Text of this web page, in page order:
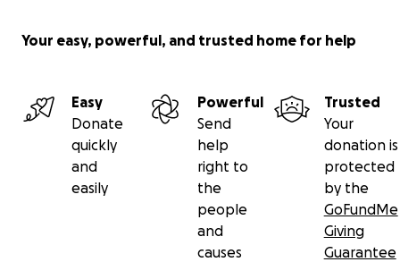
Your easy, powerful, and trusted home for help
Easy
Donate
quickly
and
easily
Powerful
Send
help
right to
the
people
and
causes
Trusted
Your
donation is
protected
by the
GoFundMe
Giving
Guarantee